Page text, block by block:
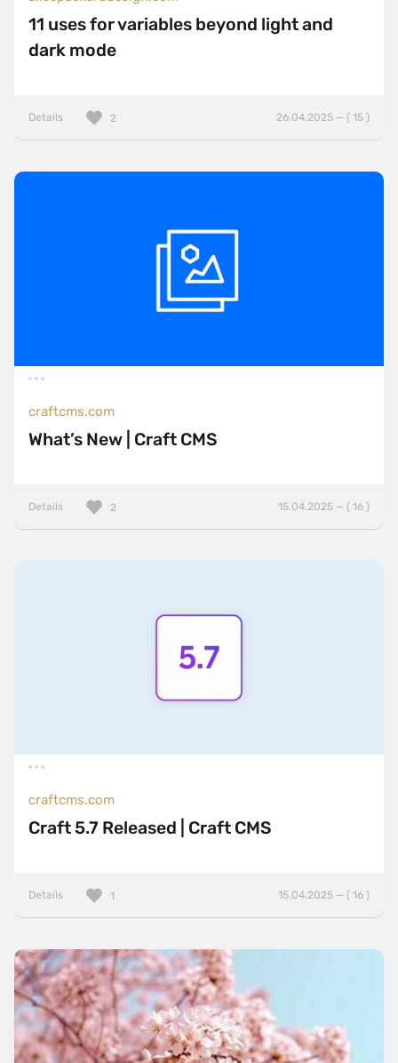
11 uses for variables beyond light and
dark mode
Details 26.04.2025 — ( 15 )
2
craftcms.com
What’s New | Craft CMS
Details 15.04.2025 — ( 16 )
2
craftcms.com
Craft 5.7 Released | Craft CMS
Details 15.04.2025 — ( 16 )
1